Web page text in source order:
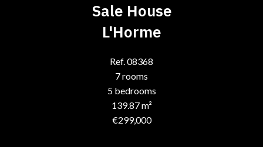
Sale House
L'Horme
Ref. 08368
7 rooms
5 bedrooms
139.87 m²
€299,000